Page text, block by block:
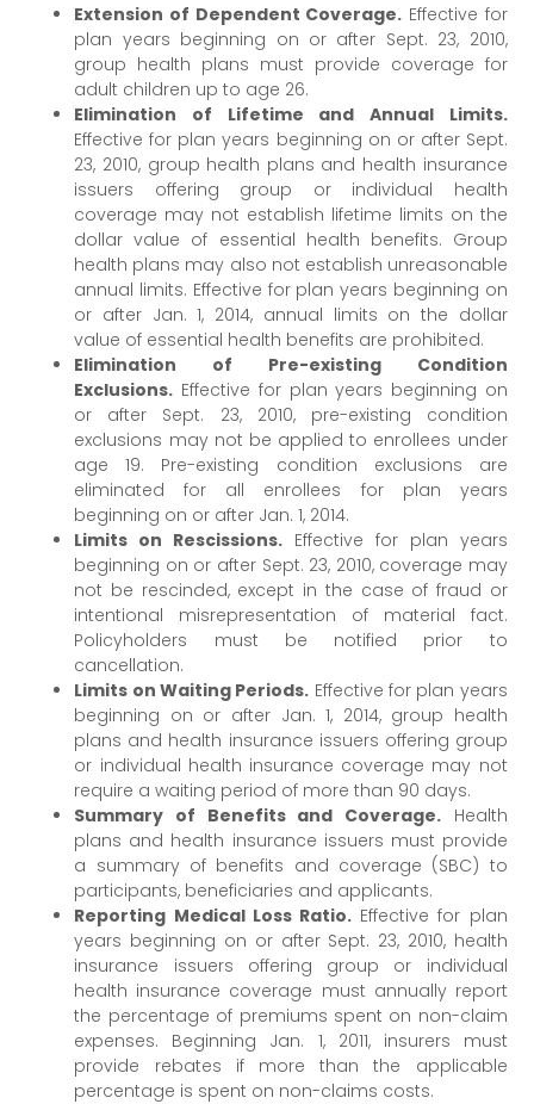
Extension of Dependent Coverage. Effective for
plan years beginning on or after Sept. 23, 2010,
group health plans must provide coverage for
adult children up to age 26.
Elimination of Lifetime and Annual Limits.
Effective for plan years beginning on or after Sept.
23, 2010, group health plans and health insurance
issuers offering group or individual health
coverage may not establish lifetime limits on the
dollar value of essential health benefits. Group
health plans may also not establish unreasonable
annual limits. Effective for plan years beginning on
or after Jan. 1, 2014, annual limits on the dollar
value of essential health benefits are prohibited.
Elimination of Pre-existing Condition
Exclusions. Effective for plan years beginning on
or after Sept. 23, 2010, pre-existing condition
exclusions may not be applied to enrollees under
age 19. Pre-existing condition exclusions are
eliminated for all enrollees for plan years
beginning on or after Jan. 1, 2014.
Limits on Rescissions. Effective for plan years
beginning on or after Sept. 23, 2010, coverage may
not be rescinded, except in the case of fraud or
intentional misrepresentation of material fact.
Policyholders must be notified prior to
cancellation.
Limits on Waiting Periods. Effective for plan years
beginning on or after Jan. 1, 2014, group health
plans and health insurance issuers offering group
or individual health insurance coverage may not
require a waiting period of more than 90 days.
Summary of Benefits and Coverage.Health
plans and health insurance issuers must provide
a summary of benefits and coverage (SBC) to
participants, beneficiaries and applicants.
Reporting Medical Loss Ratio. Effective for plan
years beginning on or after Sept. 23, 2010, health
insurance issuers offering group or individual
health insurance coverage must annually report
the percentage of premiums spent on non-claim
expenses. Beginning Jan. 1, 2011, insurers must
provide rebates if more than the applicable
percentage is spent on non-claims costs.